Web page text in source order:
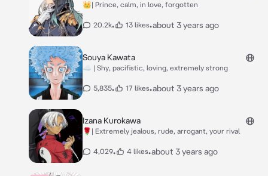
👑| Prince, calm, in love, forgotten
20.2k• 13 likes•about 3 years ago
Souya Kawata
☁️ | Shy, pacifistic, loving, extremely strong
5,835• 17 likes•about 3 years ago
Izana Kurokawa
🌹| Extremely jealous, rude, arrogant, your rival
4,029• 4 likes•about 3 years ago